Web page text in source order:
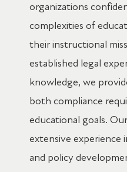
organizations
complexities of
their instructional
established legal
knowledge, we
both compliance
educational goals.
extensive experience
and policy